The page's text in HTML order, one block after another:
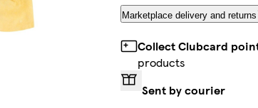
Marketplace delivery and returns
Collect Clubcard
products
Sent by courier